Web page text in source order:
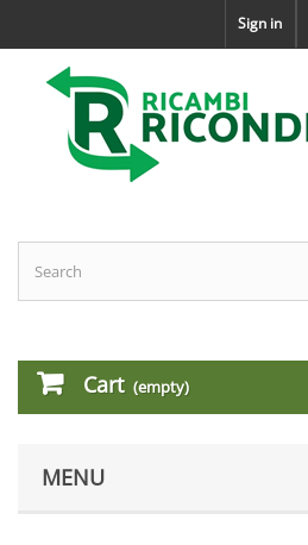
Sign in
Cart (empty)
MENU